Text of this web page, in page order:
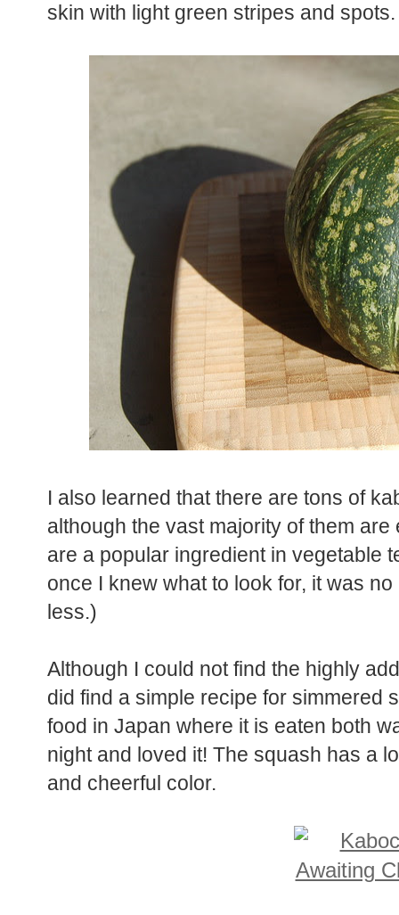
skin with light green stripes and spots.
I also learned that there are tons of
although the vast majority of them
are a popular ingredient in vegetable
once I knew what to look for, it was
less.)
Although I could not find the highly
did find a simple recipe for simmered
food in Japan where it is eaten both
night and loved it! The squash has a
and cheerful color.